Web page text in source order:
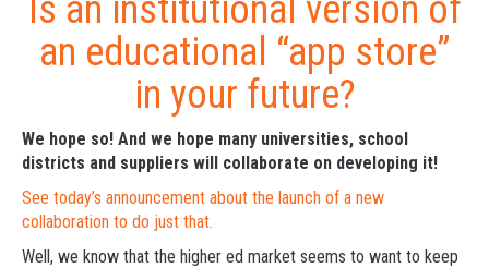
Is an institutional version of
an educational “app store”
in your future?
We hope so! And we hope many universities, school
districts and suppliers will collaborate on developing it!
See today’s announcement about the launch of a new
collaboration to do just that.
Well, we know that the higher ed market seems to want to keep